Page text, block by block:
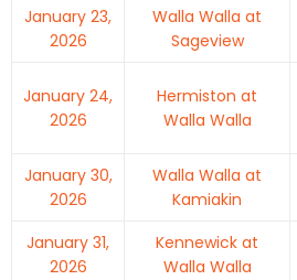
January 23,
2026
Walla Walla at
Sageview
January 24,
2026
Hermiston at
Walla Walla
January 30,
2026
Walla Walla at
Kamiakin
January 31,
2026
Kennewick at
Walla Walla